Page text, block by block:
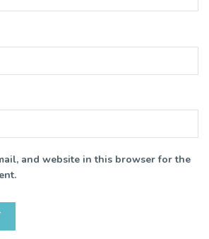
and website in this browser for the